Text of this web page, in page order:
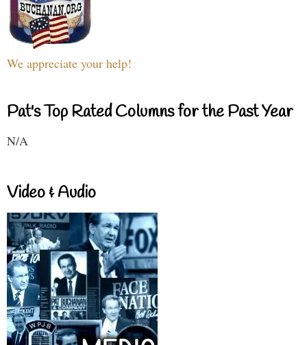
We appreciate your help!
Pat's Top Rated Columns for the Past Year
N/A
Video & Audio